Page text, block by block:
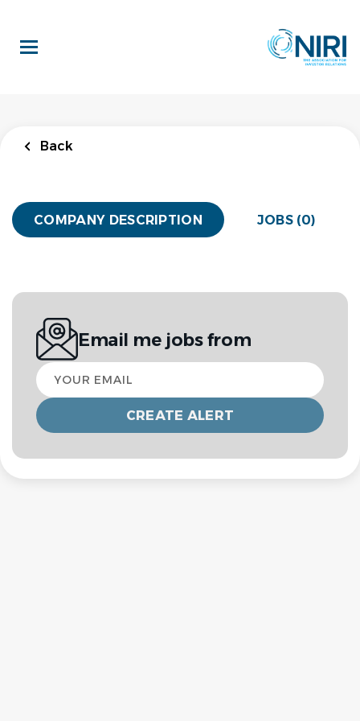
main
content
Back
COMPANY DESCRIPTION JOBS (0)
Email me jobs from
Your
email